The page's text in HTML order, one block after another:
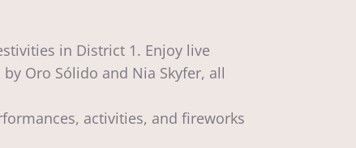
in District 1. Enjoy live
Oro Sólido and Nia Skyfer, all
activities, and fireworks